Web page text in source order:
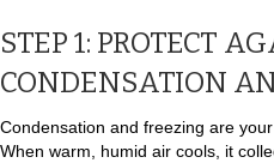
STEP 1: PROTECT
CONDENSATION
Condensation and freezing are
When warm, humid air cools, it